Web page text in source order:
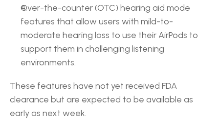
Over-the-counter (OTC) hearing aid mode
features that allow users with mild-to-
moderate hearing loss to use their AirPods to
support them in challenging listening
environments.
These features have not yet received FDA
clearance but are expected to be available as
early as next week.